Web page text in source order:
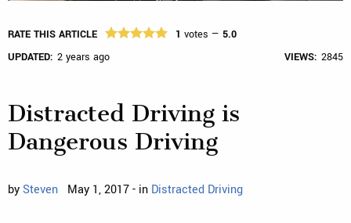
RATE THIS ARTICLE 1 votes — 5.0
UPDATED: 2 years ago VIEWS: 2845
Distracted Driving is
Dangerous Driving
bySteven May 1, 2017 - in Distracted Driving